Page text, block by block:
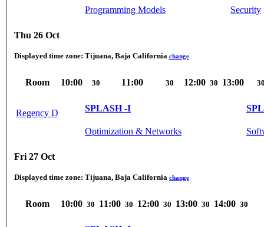
Programming Models Security
Thu 26 Oct
Displayed time zone: Tijuana, Baja California change
Room 10:00 30 11:00 30 12:00 30 13:00
Regency D
SPLASH -I
Optimization & Networks
Fri 27 Oct
Displayed time zone: Tijuana, Baja California change
Room 10:00 30 11:00 30 12:00 30 13:00 30 14:00 30